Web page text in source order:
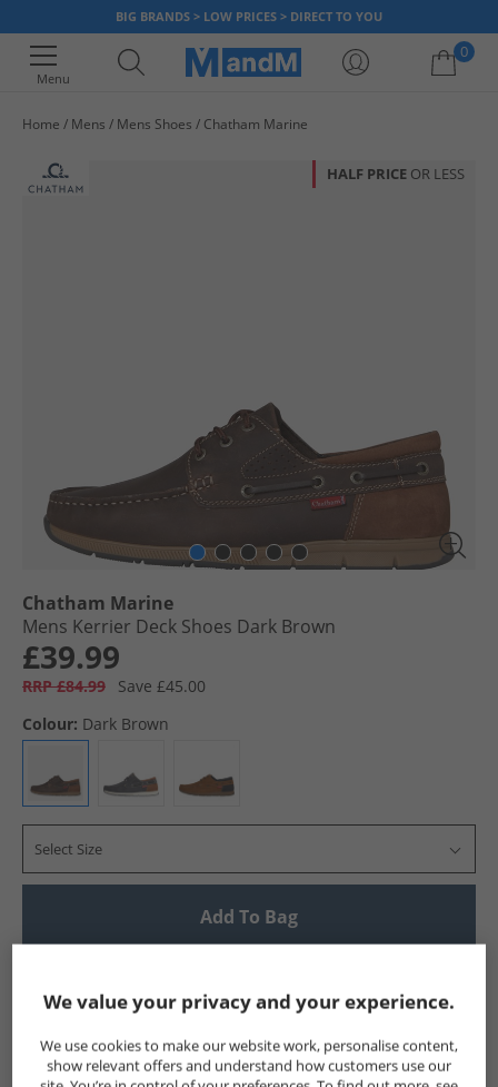
BIG BRANDS > LOW PRICES > DIRECT TO YOU
Menu
0
Home Mens Mens Shoes Chatham Marine
HALF PRICE OR LESS
Chatham Marine
Mens Kerrier Deck Shoes Dark Brown
£39.99
RRP £84.99
Save £45.00
Colour: Dark Brown
Select Size
Add To Bag
Show me more:
Chatham Marine Mens Chatham Marine Chatham Marine
We value your privacy and your experience.
We use cookies to make our website work, personalise content,
show relevant offers and understand how customers use our